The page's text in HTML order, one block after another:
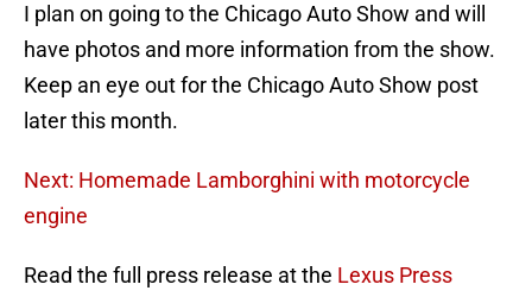
I plan on going to the Chicago Auto Show and will
have photos and more information from the show.
Keep an eye out for the Chicago Auto Show post
later this month.
Next: Homemade Lamborghini with motorcycle
engine
Read the full press release at the Lexus Press